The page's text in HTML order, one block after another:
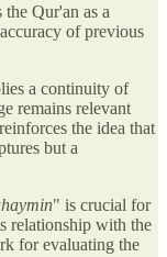
the Qur'an as a
of previous
a continuity of
remains relevant
the idea that
but a
" is crucial for
relationship with the
for evaluating the